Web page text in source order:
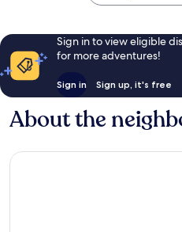
Sign in to view eligible
for more adventures!
Sign in Sign up, it's free
About the